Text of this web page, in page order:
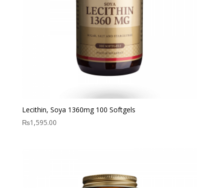
Lecithin, Soya 1360mg 100 Softgels
₨1,595.00